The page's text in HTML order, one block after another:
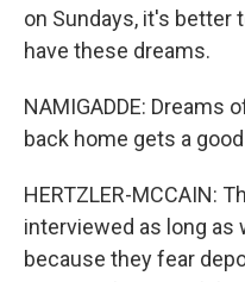
on Sundays, it's better
have these dreams.
NAMIGADDE: Dreams
back home gets a
HERTZLER-MCCAIN:
interviewed as long as
because they fear